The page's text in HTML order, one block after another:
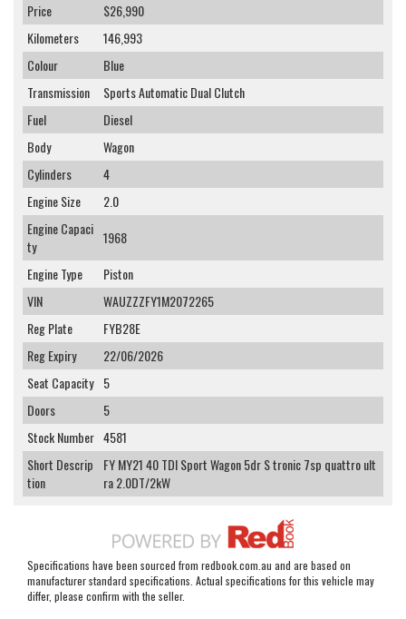
Price
$26,990
Kilometers
146,993
Colour
Blue
Transmission
Sports Automatic Dual Clutch
Fuel
Diesel
Body
Wagon
Cylinders
4
Engine Size
2.0
Engine Capaci
ty
1968
Engine Type
Piston
VIN
WAUZZZFY1M2072265
Reg Plate
FYB28E
Reg Expiry
22/06/2026
Seat Capacity 5
Doors
5
Stock Number 4581
Short Descrip
tion
FY MY21 40 TDI Sport Wagon 5dr S tronic 7sp quattro ult
ra 2.0DT/2kW
Specifications have been sourced from redbook.com.au and are based on
manufacturer standard specifications. Actual specifications for this vehicle may
differ, please confirm with the seller.